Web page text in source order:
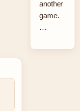
another
game.
…